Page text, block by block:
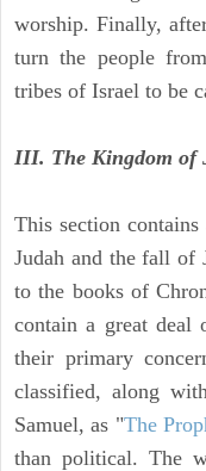
worship. Finally,
turn the people
tribes of Israel to be
III. The Kingdom of
This section
Judah and the fall of
to the books of
contain a great
their primary
classified, along
Samuel, as "The
than political. The